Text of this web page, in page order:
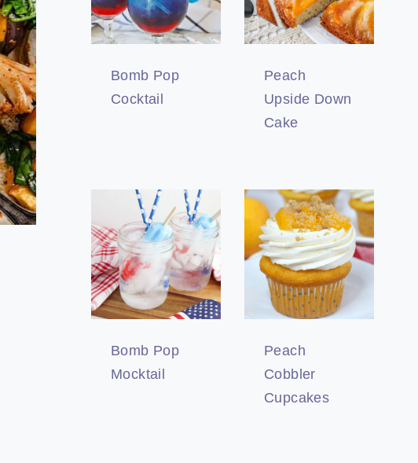
Bomb Pop
Cocktail
Peach
Upside Down
Cake
Bomb Pop
Mocktail
Peach
Cobbler
Cupcakes